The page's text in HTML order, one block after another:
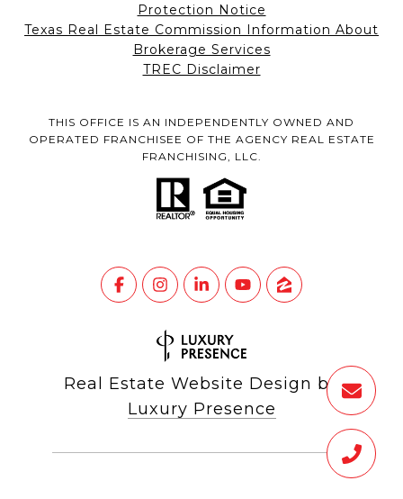
Protection Notice
Texas Real Estate Commission Information About
Brokerage Services
TREC Disclaimer
THIS OFFICE IS AN INDEPENDENTLY OWNED AND
OPERATED FRANCHISEE OF THE AGENCY REAL ESTATE
FRANCHISING, LLC.
Real Estate Website Design by
Luxury Presence